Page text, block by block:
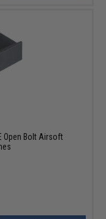
Open Bolt Airsoft